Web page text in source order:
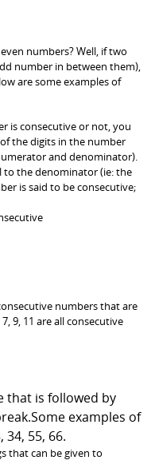
numbers? Well, if two
number in between them),
are some examples of
is consecutive or not, you
the digits in the number
and denominator).
to the denominator (ie: the
is said to be consecutive;
numbers that are
9, 11 are all consecutive
that is followed by
examples of
55, 66.
that can be given to